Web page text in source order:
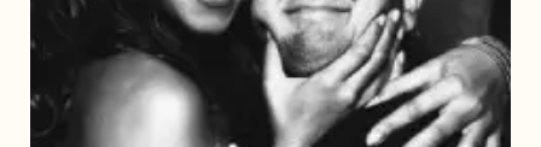
and
Diva: